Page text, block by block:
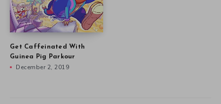
Get Caffeinated With
Guinea Pig Parkour
December 2, 2019